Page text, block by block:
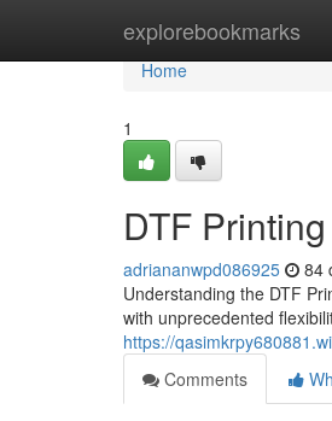
explorebookmarks
Home
Home
1
DTF
adriananwpd086925 84
Understanding the DTF
with unprecedented
https://
Comments